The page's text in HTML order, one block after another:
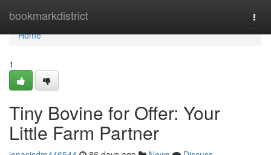
bookmarkdistrict
Home
Home
1
Tiny Bovine for Offer: Your
Little Farm Partner